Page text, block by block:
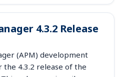
4.3.2 Release
(APM) development
4.3.2 release of the